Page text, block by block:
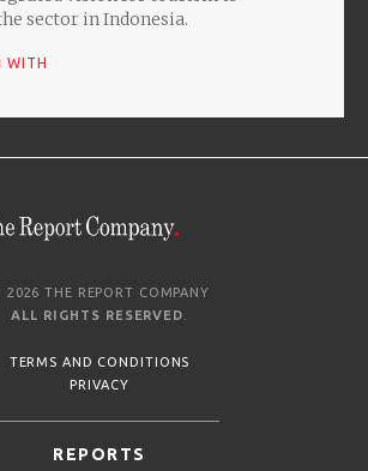
sector in Indonesia.
WITH
2026 THE REPORT COMPANY
ALL RIGHTS RESERVED
TERMS AND CONDITIONS
PRIVACY
REPORTS